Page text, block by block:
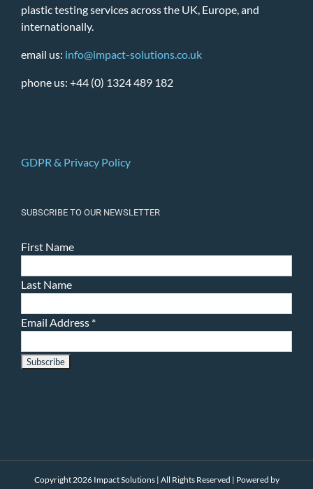
plastic testing services across the UK, Europe, and
internationally.
email us: info@impact-solutions.co.uk
phone us: +44 (0) 1324 489 182
GDPR & Privacy Policy
SUBSCRIBE TO OUR NEWSLETTER
First Name
Last Name
Email Address *
Copyright 2026 Impact Solutions | All Rights Reserved | Powered by